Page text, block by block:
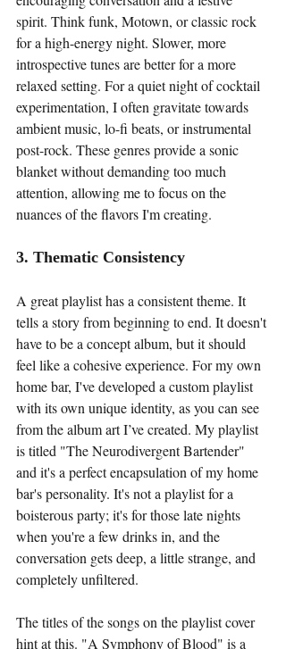
spirit. Think funk, Motown, or classic rock
for a high-energy night. Slower, more
introspective tunes are better for a more
relaxed setting. For a quiet night of cocktail
experimentation, I often gravitate towards
ambient music, lo-fi beats, or instrumental
post-rock. These genres provide a sonic
blanket without demanding too much
attention, allowing me to focus on the
nuances of the flavors I'm creating.
3. Thematic Consistency
A great playlist has a consistent theme. It
tells a story from beginning to end. It doesn't
have to be a concept album, but it should
feel like a cohesive experience. For my own
home bar, I've developed a custom playlist
with its own unique identity, as you can see
from the album art I’ve created. My playlist
is titled "The Neurodivergent Bartender"
and it's a perfect encapsulation of my home
bar's personality. It's not a playlist for a
boisterous party; it's for those late nights
when you're a few drinks in, and the
conversation gets deep, a little strange, and
completely unfiltered.
The titles of the songs on the playlist cover
hint at this. "A Symphony of Blood" is a